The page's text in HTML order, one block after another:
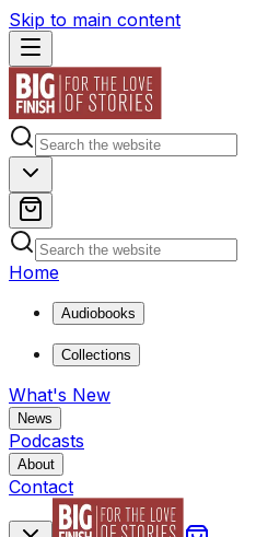
Skip to main content
Home
Audiobooks
Collections
What's New
News
Podcasts
About
Contact